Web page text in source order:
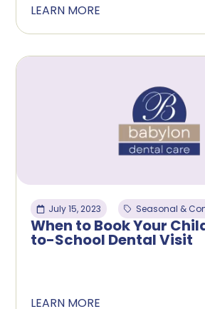
LEARN MORE
July 15, 2023 Seasonal &
When to Book Your
to-School Dental Visit
LEARN MORE